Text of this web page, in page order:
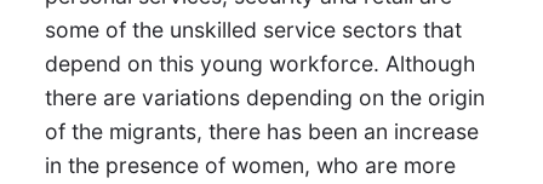
some of the unskilled service sectors that
depend on this young workforce. Although
there are variations depending on the origin
of the migrants, there has been an increase
in the presence of women, who are more